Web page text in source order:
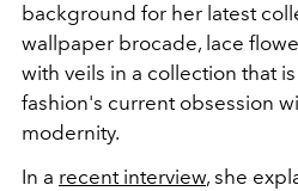
background for her latest
wallpaper brocade, lace
with veils in a collection that
fashion's current obsession
modernity.
In a recent interview, she